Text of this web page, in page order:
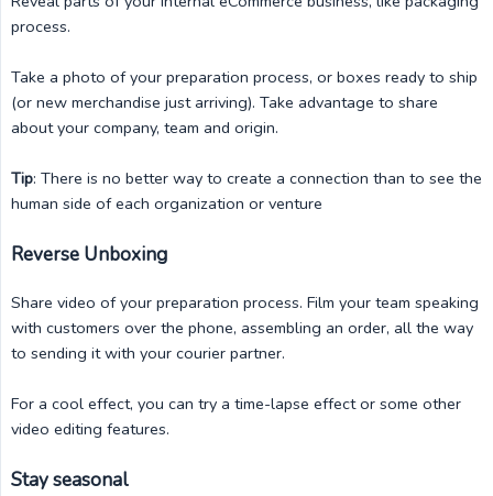
process.
Take a photo of your preparation process, or boxes ready to ship
(or new merchandise just arriving). Take advantage to share
about your company, team and origin.
Tip: There is no better way to create a connection than to see the
human side of each organization or venture
Reverse Unboxing
Share video of your preparation process. Film your team speaking
with customers over the phone, assembling an order, all the way
to sending it with your courier partner.
For a cool effect, you can try a time-lapse effect or some other
video editing features.
Stay seasonal